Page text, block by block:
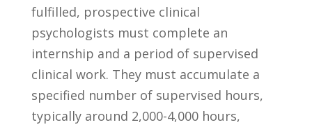
fulfilled, prospective clinical
psychologists ⁤must ‍complete‌ an
internship and a period of supervised
clinical work. They⁣ must accumulate a
specified number of supervised hours,
typically around 2,000-4,000​ hours,⁤